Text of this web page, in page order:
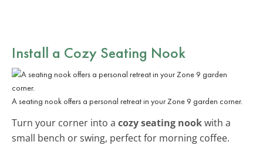
Install a Cozy Seating Nook
A seating nook offers a personal retreat in your Zone 9 garden corner.
Turn your corner into a cozy seating nookwith a
small bench or swing, perfect for morning coffee.